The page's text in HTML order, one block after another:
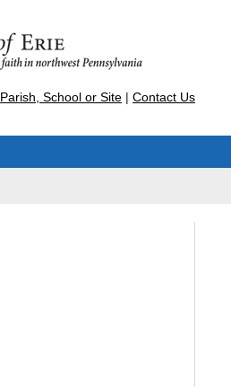
Parish, School or Site | Contact Us